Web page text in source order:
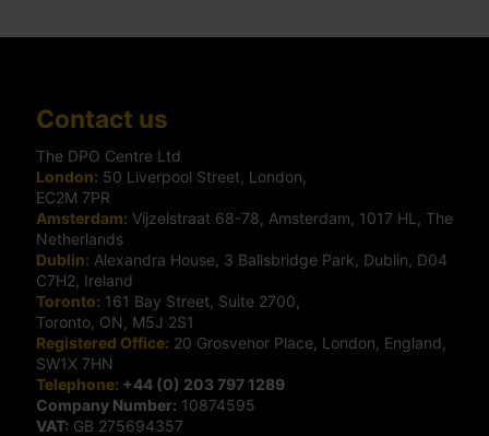
Contact us
The DPO Centre Ltd
London: 50 Liverpool Street, London,
EC2M 7PR
Amsterdam: Vijzelstraat 68-78, Amsterdam, 1017 HL, The
Netherlands
Dublin: Alexandra House, 3 Ballsbridge Park, Dublin, D04
C7H2, Ireland
Toronto: 161 Bay Street, Suite 2700,
Toronto, ON, M5J 2S1
Registered Office: 20 Grosvenor Place, London, England,
SW1X 7HN
Telephone: +44 (0) 203 797 1289
Company Number: 10874595
VAT: GB 275694357